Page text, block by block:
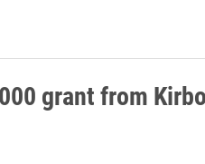
grant from